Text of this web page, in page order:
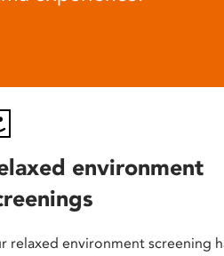
environment
relaxed environment screening